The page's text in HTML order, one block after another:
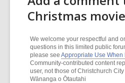
Christmas
We welcome your respectful and
questions in this limited public
please see Appropriate Use When
Community-contributed content
user, not those of Christchurch
Wānanga o Ōtautahi